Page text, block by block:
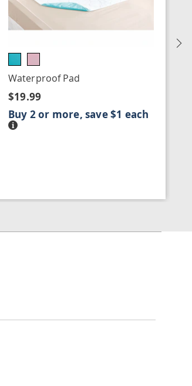
Waterproof Pad
$19.99
Buy 2 or more, save $1 each
Details